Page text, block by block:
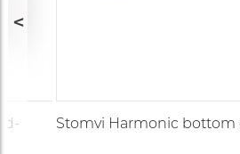
Stomvi Harmonic bottom